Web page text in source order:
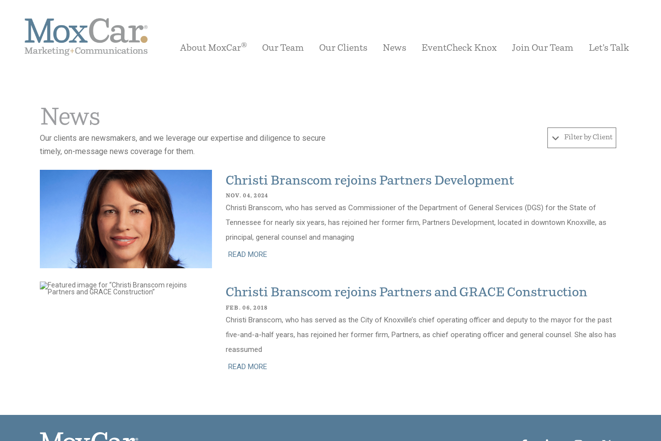
About MoxCar® Our Team Our Clients News EventCheck Knox Join Our Team Let’s Talk
News
Our clients are newsmakers, and we leverage our expertise and diligence to secure
timely, on-message news coverage for them.
Filter by Client
Christi Branscom rejoins Partners Development
NOV. 04, 2024
Christi Branscom, who has served as Commissioner of the Department of General Services (DGS) for the State of
Tennessee for nearly six years, has rejoined her former firm, Partners Development, located in downtown Knoxville, as
principal, general counsel and managing
READ MORE
Christi Branscom rejoins Partners and GRACE Construction
FEB. 06, 2018
Christi Branscom, who has served as the City of Knoxville’s chief operating officer and deputy to the mayor for the past
five-and-a-half years, has rejoined her former firm, Partners, as chief operating officer and general counsel. She also has
reassumed
READ MORE